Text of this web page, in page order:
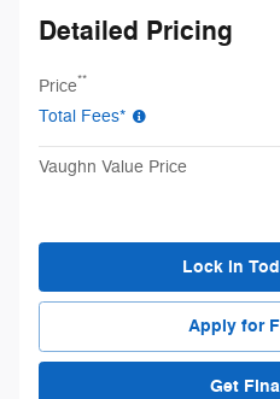
Detailed Pricing
Price**
Total Fees*
Vaughn Value Price
Lock in
Apply for
Get